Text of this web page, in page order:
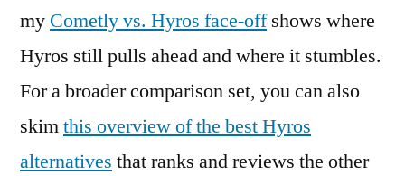
my Cometly vs. Hyros face-offshows where
Hyros still pulls ahead and where it stumbles.
For a broader comparison set, you can also
skimthis overview of the best Hyros
alternatives that ranks and reviews the other